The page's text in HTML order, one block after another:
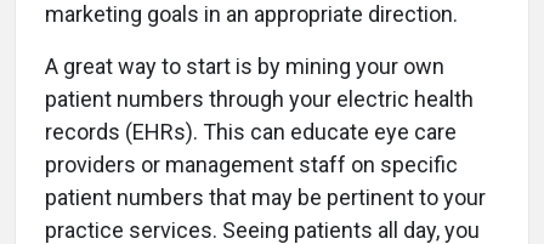
marketing goals in an appropriate direction.
A great way to start is by mining your own
patient numbers through your electric health
records (EHRs). This can educate eye care
providers or management staff on specific
patient numbers that may be pertinent to your
practice services. Seeing patients all day, you